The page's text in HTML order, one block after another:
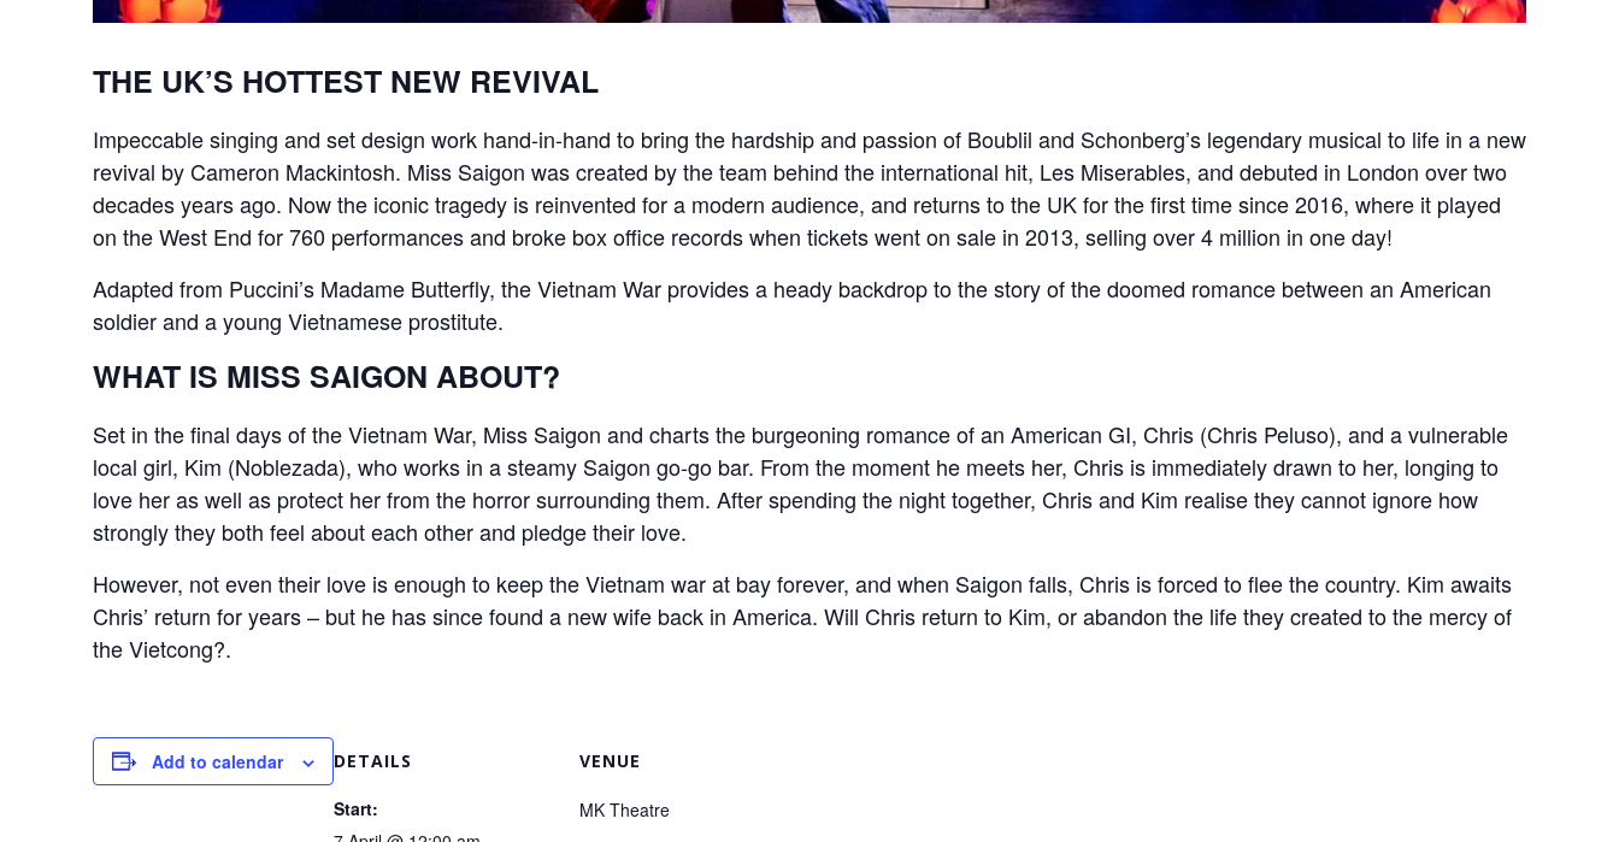
THE UK’S HOTTEST NEW REVIVAL
Impeccable singing and set design work hand-in-hand to bring the hardship and passion of Boublil and Schonberg’s legendary musical to life in a new
revival by Cameron Mackintosh. Miss Saigon was created by the team behind the international hit, Les Miserables, and debuted in London over two
decades years ago. Now the iconic tragedy is reinvented for a modern audience, and returns to the UK for the first time since 2016, where it played
on the West End for 760 performances and broke box office records when tickets went on sale in 2013, selling over 4 million in one day!
Adapted from Puccini’s Madame Butterfly, the Vietnam War provides a heady backdrop to the story of the doomed romance between an American
soldier and a young Vietnamese prostitute.
WHAT IS MISS SAIGON ABOUT?
Set in the final days of the Vietnam War, Miss Saigon and charts the burgeoning romance of an American GI, Chris (Chris Peluso), and a vulnerable
local girl, Kim (Noblezada), who works in a steamy Saigon go-go bar. From the moment he meets her, Chris is immediately drawn to her, longing to
love her as well as protect her from the horror surrounding them. After spending the night together, Chris and Kim realise they cannot ignore how
strongly they both feel about each other and pledge their love.
However, not even their love is enough to keep the Vietnam war at bay forever, and when Saigon falls, Chris is forced to flee the country. Kim awaits
Chris’ return for years – but he has since found a new wife back in America. Will Chris return to Kim, or abandon the life they created to the mercy of
the Vietcong?.
Add to calendar DETAILS
Start:
VENUE
MK Theatre